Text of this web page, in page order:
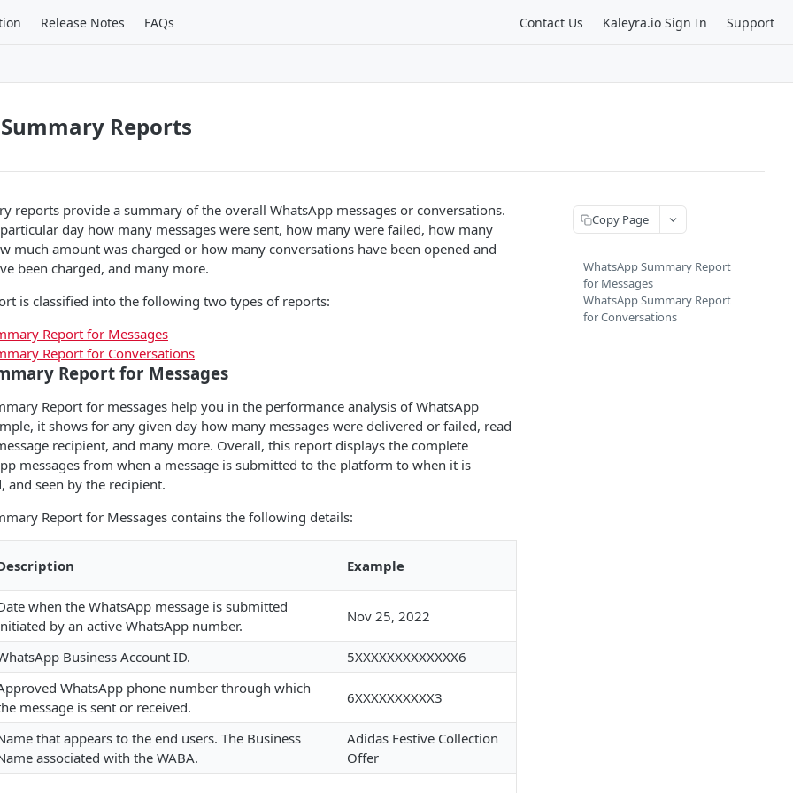
Release Notes FAQs Contact Us Kaleyra.io Sign In Support
Reports
reports provide a summary of the overall WhatsApp messages or conversations.
day how many messages were sent, how many were failed, how many
much amount was charged or how many conversations have been opened and
been charged, and many more.
is classified into the following two types of reports:
Report for Messages
Report for Conversations
Report for Messages
Report for messages help you in the performance analysis of WhatsApp
it shows for any given day how many messages were delivered or failed, read
recipient, and many more. Overall, this report displays the complete
messages from when a message is submitted to the platform to when it is
and seen by the recipient.
Report for Messages contains the following details:
Example
when the WhatsApp message is submitted
by an active WhatsApp number.
Nov 25, 2022
Business Account ID. 5XXXXXXXXXXXXX6
WhatsApp phone number through which
message is sent or received.
6XXXXXXXXXX3
that appears to the end users. The Business
associated with the WABA.
Adidas Festive Collection
Offer
Copy Page
WhatsApp Summary Report
for Messages
WhatsApp Summary Report
for Conversations